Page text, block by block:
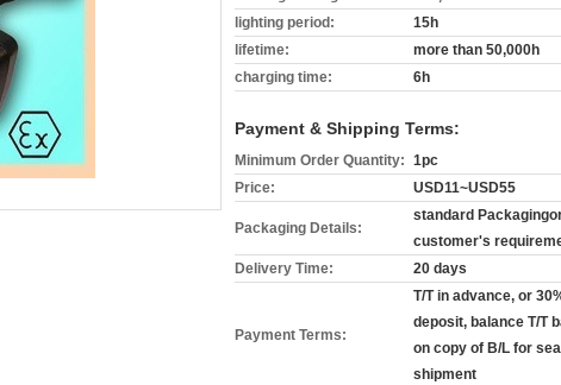
lighting period:
15h
lifetime:
more than 50,000h
charging time:
6h
Payment & Shipping Terms:
Minimum Order Quantity: 1pc
Price:
USD11~USD55
Packaging Details:
standard
customer's
Delivery Time:
20 days
Payment Terms:
T/T in advance, or
deposit, balance T/T
on copy of B/L for sea
shipment